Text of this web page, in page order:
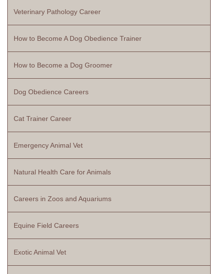
Veterinary Pathology Career
How to Become A Dog Obedience Trainer
How to Become a Dog Groomer
Dog Obedience Careers
Cat Trainer Career
Emergency Animal Vet
Natural Health Care for Animals
Careers in Zoos and Aquariums
Equine Field Careers
Exotic Animal Vet